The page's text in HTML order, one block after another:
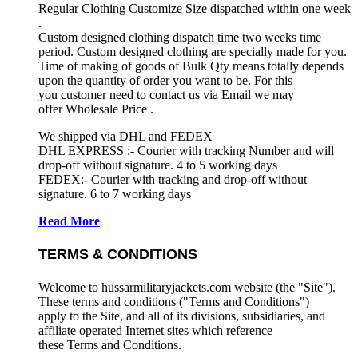
Regular Clothing Customize Size dispatched within one week
.
Custom designed clothing dispatch time two weeks time
period. Custom designed clothing are specially made for you.
Time of making of goods of Bulk Qty means totally depends
upon the quantity of order you want to be. For this
you customer need to contact us via Email we may
offer Wholesale Price .
We shipped via DHL and FEDEX
DHL EXPRESS :- Courier with tracking Number and will
drop-off without signature. 4 to 5 working days
FEDEX:- Courier with tracking and drop-off without
signature. 6 to 7 working days
Read More
TERMS & CONDITIONS
Welcome to hussarmilitaryjackets.com website (the "Site").
These terms and conditions ("Terms and Conditions")
apply to the Site, and all of its divisions, subsidiaries, and
affiliate operated Internet sites which reference
these Terms and Conditions.